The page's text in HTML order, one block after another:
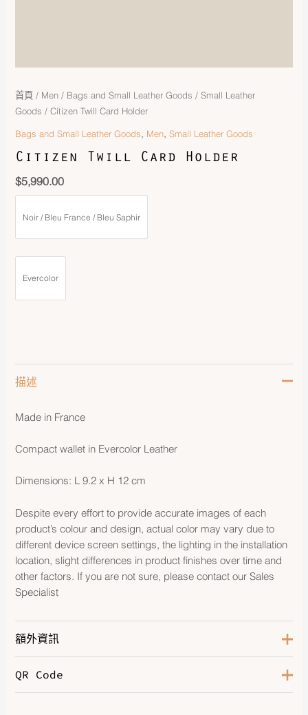
首頁 / Men / Bags and Small Leather Goods /Small Leather
Goods / Citizen Twill Card Holder
Bags and Small Leather Goods, Men,Small Leather Goods
Citizen Twill Card Holder
$5,990.00
Noir / Bleu France / Bleu Saphir
Evercolor
描述
Made in France
Compact wallet in Evercolor Leather
Dimensions: L 9.2 x H 12 cm
Despite every effort to provide accurate images of each
product’s colour and design, actual color may vary due to
different device screen settings, the lighting in the installation
location, slight differences in product finishes over time and
other factors. If you are not sure, please contact our Sales
Specialist
額外資訊
Color
QR Code